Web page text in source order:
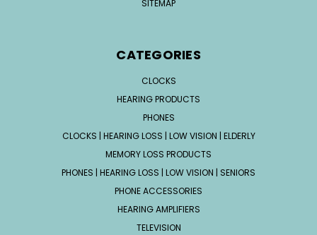
SITEMAP
CATEGORIES
CLOCKS
HEARING PRODUCTS
PHONES
CLOCKS | HEARING LOSS | LOW VISION | ELDERLY
MEMORY LOSS PRODUCTS
PHONES | HEARING LOSS | LOW VISION | SENIORS
PHONE ACCESSORIES
HEARING AMPLIFIERS
TELEVISION